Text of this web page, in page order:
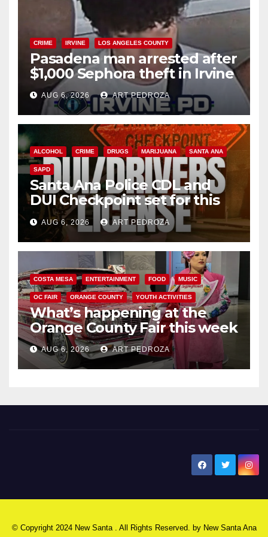
CRIME IRVINE LOS ANGELES COUNTY
Pasadena man arrested after
$1,000 Sephora theft in Irvine
AUG 6, 2026 ART PEDROZA
ALCOHOL CRIME DRUGS MARIJUANA SANTA ANA
SAPD
Santa Ana Police CDL and
DUI Checkpoint set for this
Friday night, August 7
AUG 6, 2026 ART PEDROZA
COSTA MESA ENTERTAINMENT FOOD MUSIC
OC FAIR ORANGE COUNTY YOUTH ACTIVITIES
What’s happening at the
Orange County Fair this week
AUG 6, 2026 ART PEDROZA
© Copyright 2024 New Santa . All Rights Reserved. by New Santa Ana